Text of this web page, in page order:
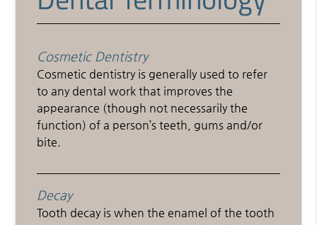
Cosmetic Dentistry
Cosmetic dentistry is generally used to refer
to any dental work that improves the
appearance (though not necessarily the
function) of a person’s teeth, gums and/or
bite.
Decay
Tooth decay is when the enamel of the tooth